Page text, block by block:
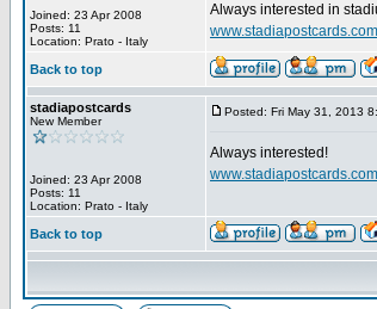
Joined: 23 Apr 2008
Posts: 11
Location: Prato - Italy
Always interested in
www.stadiapostcards.com
Back to top
stadiapostcards
New Member
Joined: 23 Apr 2008
Posts: 11
Location: Prato - Italy
Posted: Fri May 31, 2013
Always interested!
www.stadiapostcards.com
Back to top